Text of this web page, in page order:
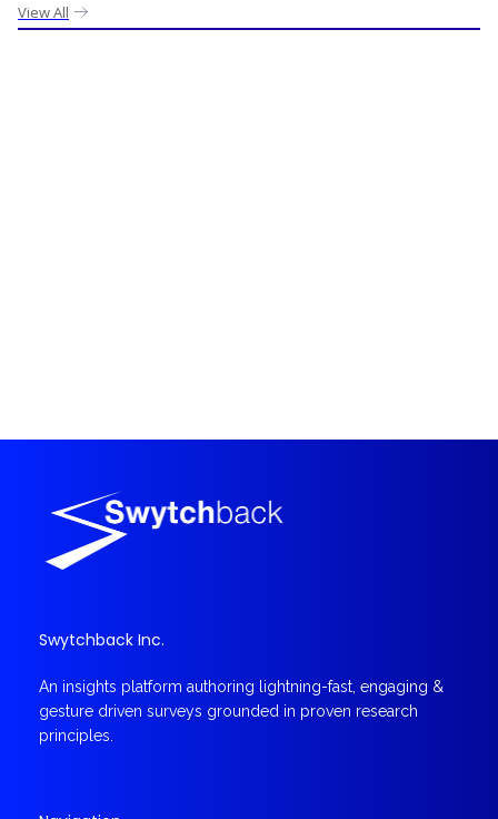
View All
Swytchback Inc.
An insights platform authoring lightning-fast, engaging &
gesture driven surveys grounded in proven research
principles.